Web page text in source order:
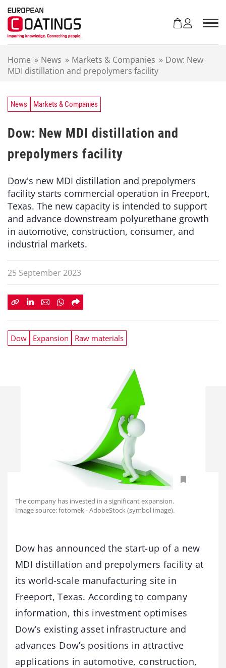
Home » News » Markets & Companies » Dow: New
MDI distillation and prepolymers facility
News Markets & Companies
Dow: New MDI distillation and
prepolymers facility
Dow's new MDI distillation and prepolymers
facility starts commercial operation in Freeport,
Texas. The new capacity is intended to support
and advance downstream polyurethane growth
in automotive, construction, consumer, and
industrial markets.
25 September 2023
Dow Expansion Raw materials
The company has invested in a significant expansion.
Image source: fotomek - AdobeStock (symbol image).
Dow has announced the start-up of a new
MDI distillation and prepolymers facility at
its world-scale manufacturing site in
Freeport, Texas. According to company
information, this investment optimises
Dow’s existing asset infrastructure and
advances Dow’s positions in attractive
applications in automotive, construction,